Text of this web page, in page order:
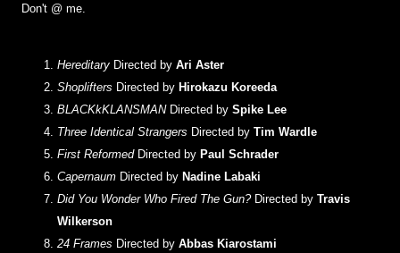
Don't @ me.
Hereditary Directed by Ari Aster
Shoplifters Directed by Hirokazu Koreeda
BLACKkKLANSMANDirected by Spike Lee
Three Identical Strangers Directed by Tim Wardle
First Reformed Directed by Paul Schrader
Capernaum Directed by Nadine Labaki
Did You Wonder Who Fired The Gun? Directed by Travis
Wilkerson
24 Frames Directed by Abbas Kiarostami